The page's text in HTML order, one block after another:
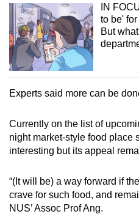
IN
to be'
But
Experts said more can be
Currently on the list of
night market-style food place
interesting but its appeal
“(It will be) a way forward if
crave for such food, and
NUS’ Assoc Prof Ang.